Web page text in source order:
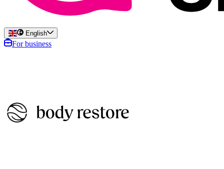
English
For business